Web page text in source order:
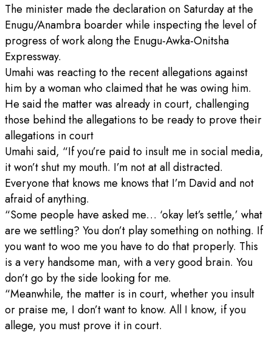
The minister made the declaration on Saturday at the
Enugu/Anambra boarder while inspecting the level of
progress of work along the Enugu-Awka-Onitsha
Expressway.
Umahi was reacting to the recent allegations against
him by a woman who claimed that he was owing him.
He said the matter was already in court, challenging
those behind the allegations to be ready to prove their
allegations in court
Umahi said, “If you’re paid to insult me in social media,
it won’t shut my mouth. I’m not at all distracted.
Everyone that knows me knows that I’m David and not
afraid of anything.
“Some people have asked me… ‘okay let’s settle,’ what
are we settling? You don’t play something on nothing. If
you want to woo me you have to do that properly. This
is a very handsome man, with a very good brain. You
don’t go by the side looking for me.
“Meanwhile, the matter is in court, whether you insult
or praise me, I don’t want to know. All I know, if you
allege, you must prove it in court.